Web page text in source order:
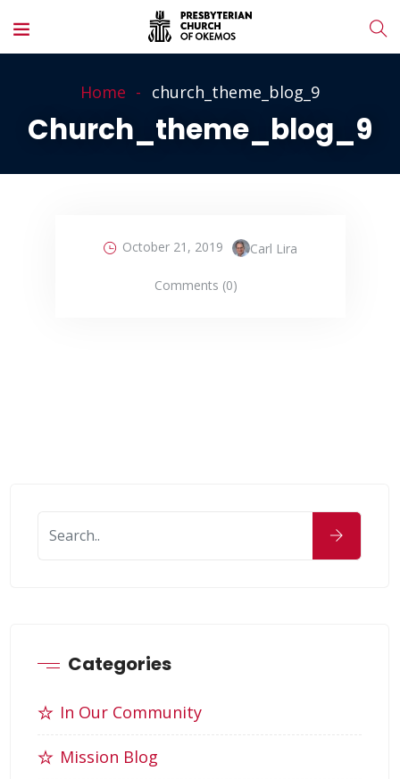
Home church_theme_blog_9
Church_theme_blog_9
October 21, 2019 Carl Lira
Comments (0)
Categories
In Our Community
Mission Blog